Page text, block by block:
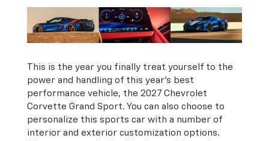
This is the year you finally treat yourself to the
power and handling of this year’s best
performance vehicle, the 2027 Chevrolet
Corvette Grand Sport. You can also choose to
personalize this sports car with a number of
interior and exterior customization options.